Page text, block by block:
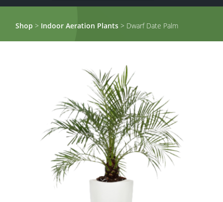
Shop > Indoor Aeration Plants > Dwarf Date Palm